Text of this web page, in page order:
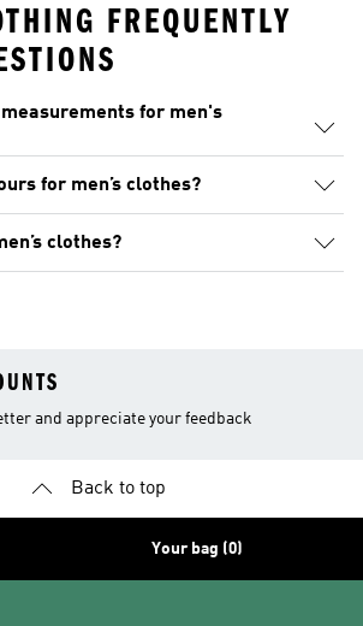
FREQUENTLY
for men's
for men’s clothes?
clothes?
and appreciate your feedback
Back to top
Your bag (0)